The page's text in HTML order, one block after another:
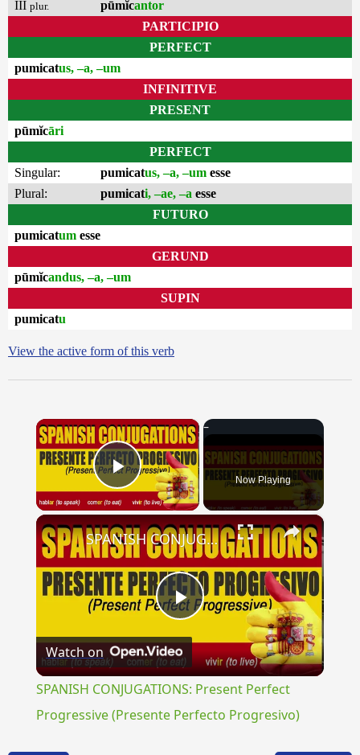
III plur. pūmĭcantor
PARTICIPIO
PERFECT
pumicatus, –a, –um
INFINITIVE
PRESENT
pūmĭcāri
PERFECT
Singular:
pumicatus, –a, –um esse
Plural:
pumicati, –ae, –a esse
FUTURO
pumicatum esse
GERUND
pūmĭcandus, –a, –um
SUPIN
pumicatu
View the active form of this verb
×
Play Video Now Playing
×
Play
Video
SPANISH CONJUGATIONS: Present Perfect Progressive (Presente Perfecto Progresivo)
Watch on
SPANISH CONJUGATIONS: Present Perfect
Progressive (Presente Perfecto Progresivo)